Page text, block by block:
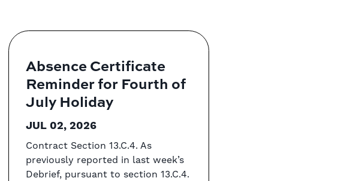
Absence Certificate
Reminder for Fourth of
July Holiday
JUL 02, 2026
Contract Section 13.C.4. As
previously reported in last week’s
Debrief, pursuant to section 13.C.4.